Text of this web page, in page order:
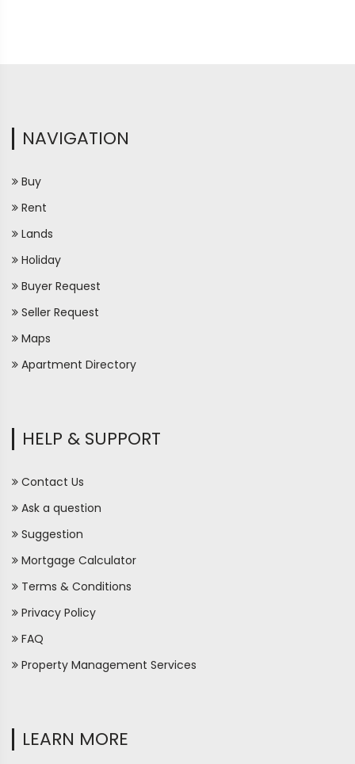
NAVIGATION
Buy
Rent
Lands
Holiday
Buyer Request
Seller Request
Maps
Apartment Directory
HELP & SUPPORT
Contact Us
Ask a question
Suggestion
Mortgage Calculator
Terms & Conditions
Privacy Policy
FAQ
Property Management Services
LEARN MORE